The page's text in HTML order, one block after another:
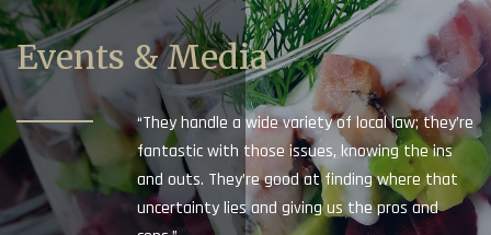
Events & Media
“They handle a wide variety of local law; they’re
fantastic with those issues, knowing the ins
and outs. They’re good at finding where that
uncertainty lies and giving us the pros and